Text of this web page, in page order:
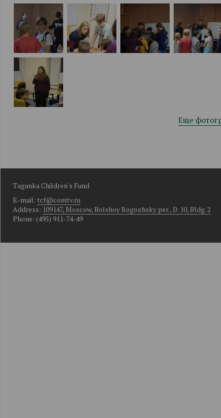
Еще
Taganka Children's Fund
E-mail: tcf@comtv.ru
Address: 109147, Moscow, Bolshoy Rogozhsky per., D. 10, Bldg. 2
Phone: (495) 911-74-49